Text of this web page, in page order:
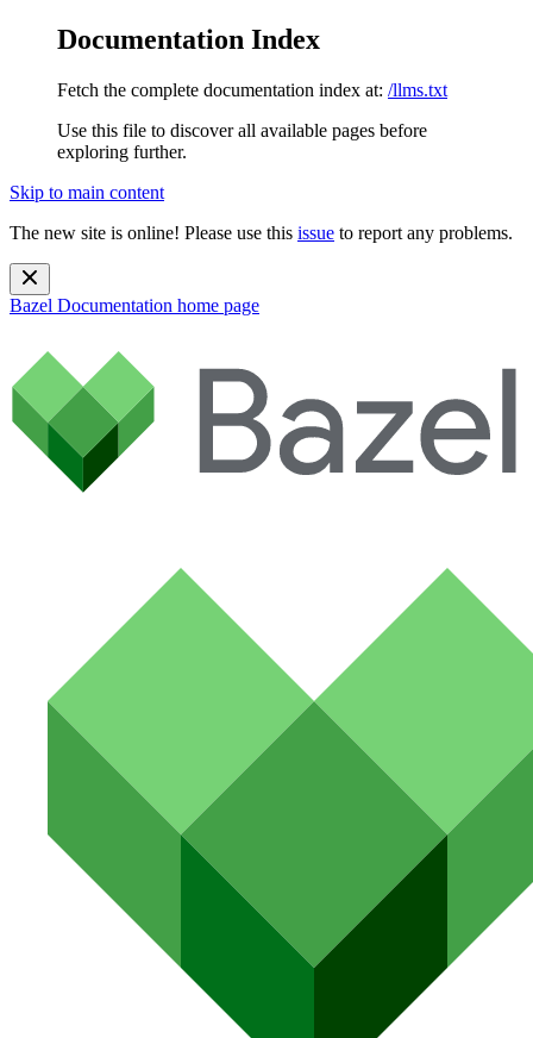
Documentation Index
Fetch the complete documentation index at: /llms.txt
Use this file to discover all available pages before
exploring further.
Skip to main content
The new site is online! Please use this issue to report any problems.
Bazel Documentation home page